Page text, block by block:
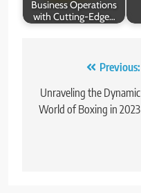
Business Operations
with Cutting-Edge…
navigation
Previous:
Unraveling the Dynamic
World of Boxing in 2023